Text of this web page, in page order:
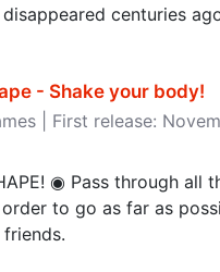
centuries
- Shake your body‪!‬
| First release:
◉ Pass through all
order to go as far as